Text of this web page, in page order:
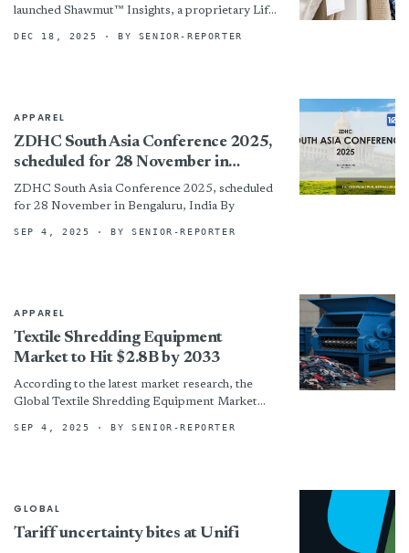
launched Shawmut™ Insights, a proprietary Life
textiles, from raw materials to end-of-life.
DEC 18, 2025 · BY SENIOR-REPORTER
APPAREL
ZDHC South Asia Conference 2025,
scheduled for 28 November in
Bengaluru, India
ZDHC South Asia Conference 2025, scheduled
for 28 November in Bengaluru, India By
SEP 4, 2025 · BY SENIOR-REPORTER
APPAREL
Textile Shredding Equipment
Market to Hit $2.8B by 2033
According to the latest market research, the
Global Textile Shredding Equipment Market
projected to...
SEP 4, 2025 · BY SENIOR-REPORTER
GLOBAL
Tariff uncertainty bites at Unifi